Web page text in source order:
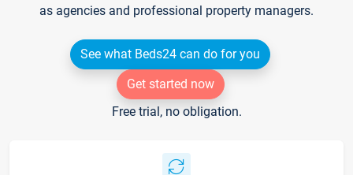
as agencies and professional property managers.
See what Beds24 can do for you
Get started now
Free trial, no obligation.